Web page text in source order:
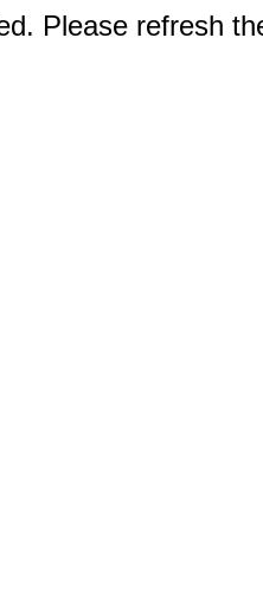
Please refresh